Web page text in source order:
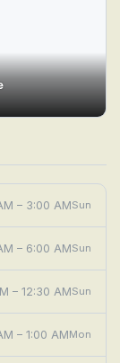
– 3:00 AMSun
– 6:00 AMSun
– 12:30 AMSun
– 1:00 AMMon